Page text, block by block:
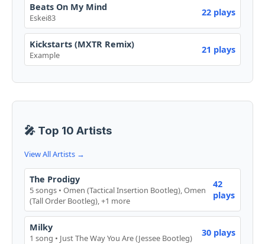
Beats On My Mind
Eskei83 22 plays
Kickstarts (MXTR Remix)
Example 21 plays
🎤 Top 10 Artists
View All Artists →
The Prodigy
5 songs • Omen (Tactical Insertion Bootleg), Omen
(Tall Order Bootleg), +1 more
42
plays
Milky
1 song • Just The Way You Are (Jessee Bootleg) 30 plays